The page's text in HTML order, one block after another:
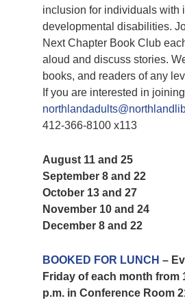
inclusion for individuals with
developmental disabilities.
Next Chapter Book Club
aloud and discuss stories.
books, and readers of any
If you are interested in
412-366-8100 x113
August 11 and 25
September 8 and 22
October 13 and 27
November 10 and 24
December 8 and 22
BOOKED FOR LUNCH –
Friday of each month from
p.m. in Conference Room